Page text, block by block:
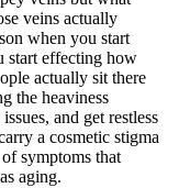
veins actually
when you start
start effecting how
actually sit there
the heaviness
and get restless
a cosmetic stigma
symptoms that
aging.